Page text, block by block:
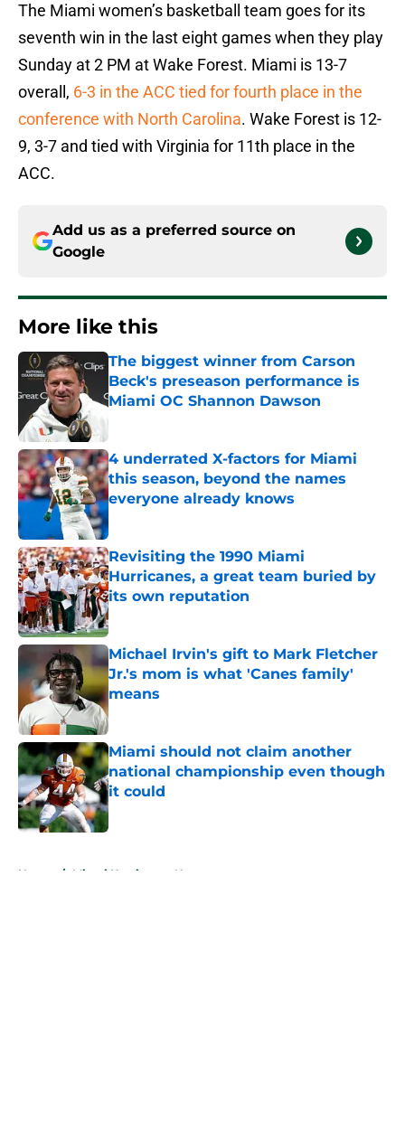
The Miami women’s basketball team goes for its
seventh win in the last eight games when they play
Sunday at 2 PM at Wake Forest. Miami is 13-7
overall, 6-3 in the ACC tied for fourth place in the
conference with North Carolina. Wake Forest is 12-
9, 3-7 and tied with Virginia for 11th place in the
ACC.
Add us as a preferred source on
Google
More like this
The biggest winner from Carson
Beck's preseason performance is
Miami OC Shannon Dawson
Published by on Invalid Date
4 underrated X-factors for Miami
this season, beyond the names
everyone already knows
Published by on Invalid Date
Revisiting the 1990 Miami
Hurricanes, a great team buried by
its own reputation
Published by on Invalid Date
Michael Irvin's gift to Mark Fletcher
Jr.'s mom is what 'Canes family'
means
Published by on Invalid Date
Miami should not claim another
national championship even though
it could
Published by on Invalid Date
Home / Miami Hurricanes News